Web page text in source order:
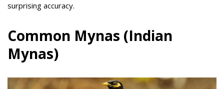
surprising accuracy.
Common Mynas (Indian
Mynas)